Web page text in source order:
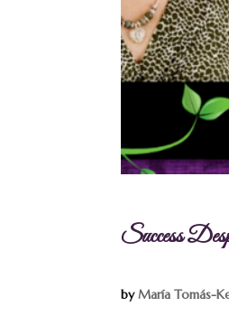
Success
byMaría Tomás-